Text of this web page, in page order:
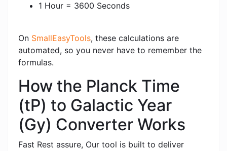
1 Hour = 3600 Seconds
On SmallEasyTools, these calculations are
automated, so you never have to remember the
formulas.
How the Planck Time
(tP) to Galactic Year
(Gy) Converter Works
Fast Rest assure, Our tool is built to deliver